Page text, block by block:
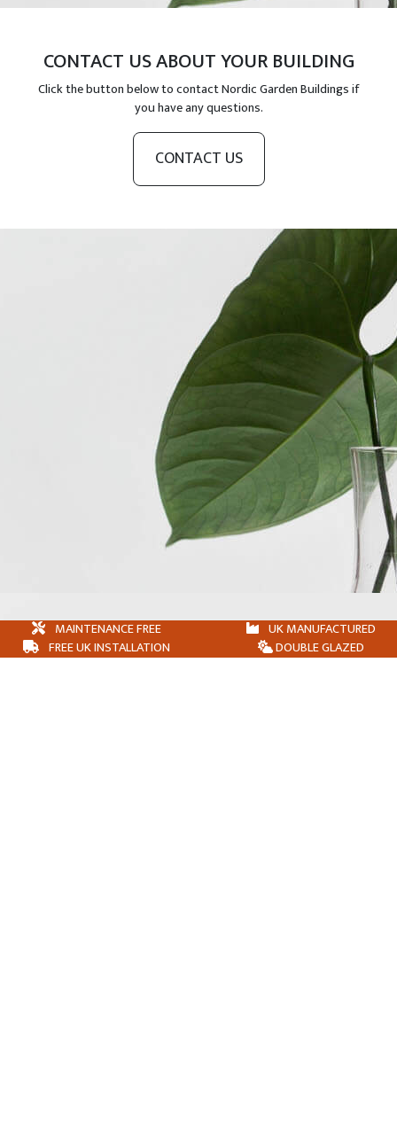
CONTACT US ABOUT YOUR BUILDING
Click the button below to contact Nordic Garden Buildings if
you have any questions.
CONTACT US
MAINTENANCE FREE
UK MANUFACTURED
FREE UK INSTALLATION
DOUBLE GLAZED